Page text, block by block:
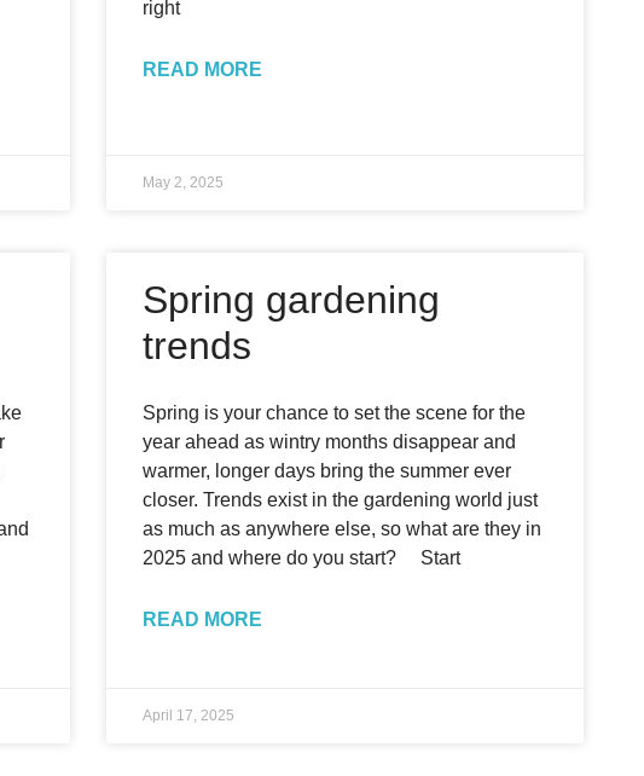
right
READ MORE
May 2, 2025
Spring gardening
trends
Spring is your chance to set the scene for the
year ahead as wintry months disappear and
warmer, longer days bring the summer ever
closer. Trends exist in the gardening world just
as much as anywhere else, so what are they in
2025 and where do you start? Start
READ MORE
April 17, 2025